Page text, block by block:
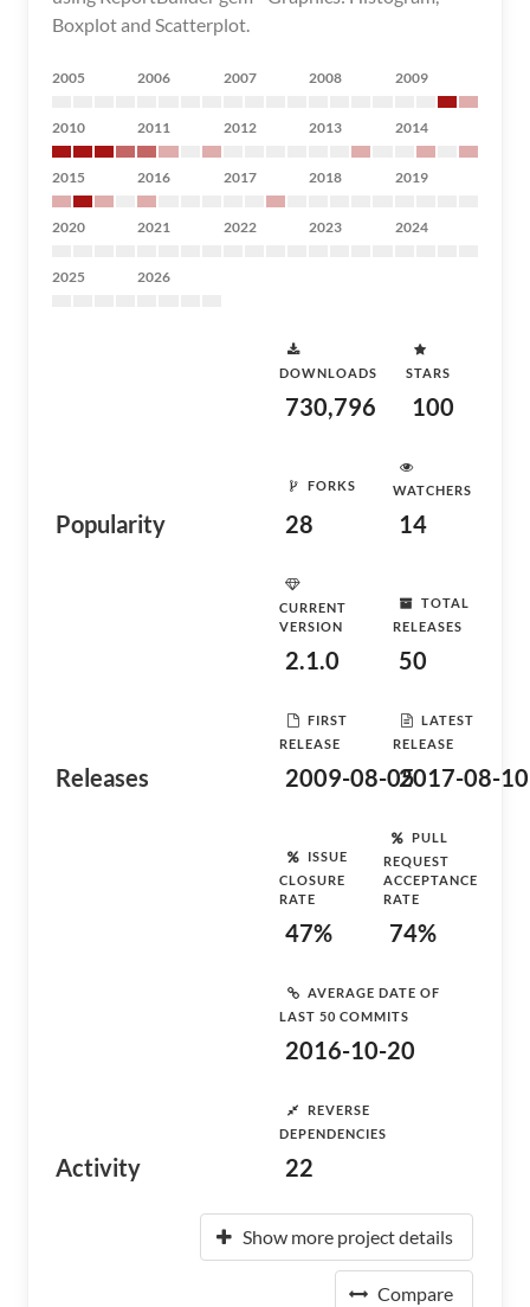
Boxplot and Scatterplot.
2005 2006 2007 2008 2009
2010 2011 2012 2013 2014
2015 2016 2017 2018 2019
2020 2021 2022 2023 2024
2025 2026
Popularity
DOWNLOADS
730,796
STARS
100
FORKS
28
WATCHERS
14
Releases
CURRENT
VERSION
2.1.0
TOTAL
RELEASES
50
FIRST
RELEASE
2009-08-05
LATEST
RELEASE
2017-08-10
Activity
ISSUE
CLOSURE
RATE
47%
PULL
REQUEST
ACCEPTANCE
RATE
74%
AVERAGE DATE OF
LAST 50 COMMITS
2016-10-20
REVERSE
DEPENDENCIES
22
Show more project details
Compare